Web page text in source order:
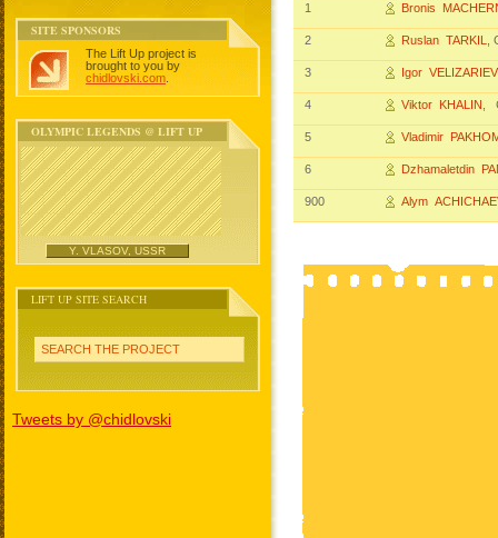
SITE SPONSORS
The Lift Up project is
brought to you by
chidlovski.com
OLYMPIC LEGENDS @ LIFT UP
Y. VLASOV, USSR
LIFT UP SITE SEARCH
SEARCH THE PROJECT
Tweets by @chidlovski
1 Bronis
2 Ruslan TARKIL
3 Igor VELIZARIEV
4 Viktor KHALIN ,
5 Vladimir
6 Dzhamaletdin
900 Alym